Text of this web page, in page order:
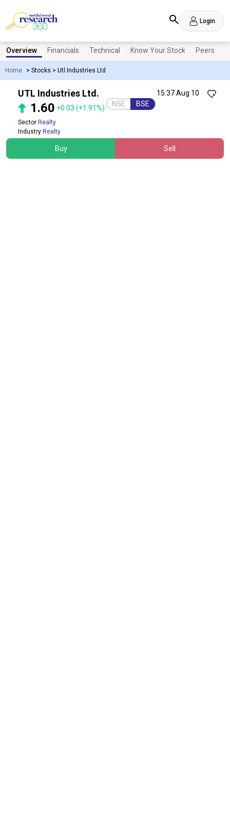
Login
Home > Stocks > Utl Industries Ltd
Overview Financials Technical Know Your Stock Peers
15:37 Aug 10
UTL Industries Ltd.
1.60 +0.03 (+1.91%) NSE BSE
Sector Realty
Industry Realty
Buy Sell